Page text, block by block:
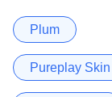
Plum
Pureplay